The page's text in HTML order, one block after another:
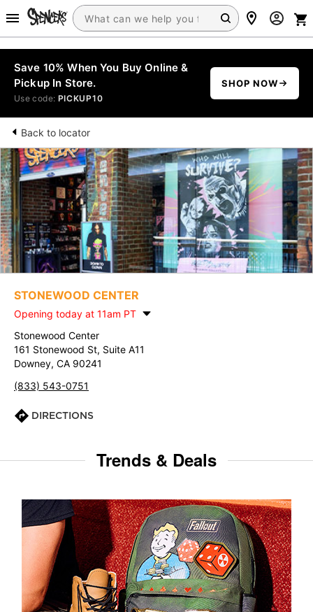
Save 10% When You Buy Online &
Pickup In Store.
Use code: PICKUP10
SHOP NOW
Back to locator
STONEWOOD CENTER
Opening today at 11am PT
Stonewood Center
161 Stonewood St, Suite A11
Downey, CA 90241
(833) 543-0751
DIRECTIONS
Trends & Deals